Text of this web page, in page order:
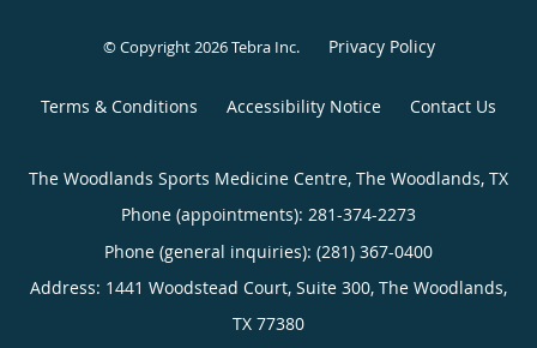
© Copyright 2026Tebra Inc. Privacy Policy
Terms & Conditions Accessibility Notice Contact Us
The Woodlands Sports Medicine Centre, The Woodlands, TX
Phone (appointments): 281-374-2273
Phone (general inquiries): (281) 367-0400
Address: 1441 Woodstead Court, Suite 300, The Woodlands,
TX 77380